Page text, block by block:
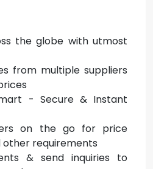
the globe with utmost
from multiple suppliers
- Secure & Instant
on the go for price
other requirements
& send inquiries to